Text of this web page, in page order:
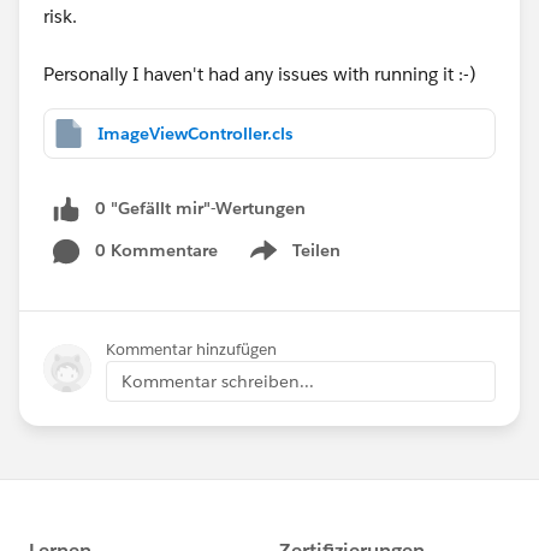
risk.
Personally I haven't had any issues with running it :-)
ImageViewController.cls
0 "Gefällt mir"-Wertungen
0 Kommentare
Teilen
Show menu
Kommentar hinzufügen
Kommentar schreiben...